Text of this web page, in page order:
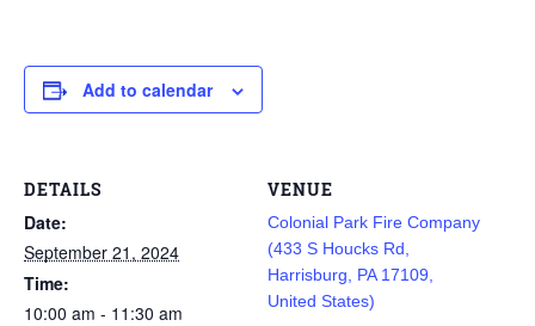
Add to calendar
DETAILS
Date:
September 21, 2024
Time:
10:00 am - 11:30 am
VENUE
Colonial Park Fire Company
(433 S Houcks Rd,
Harrisburg, PA 17109,
United States)